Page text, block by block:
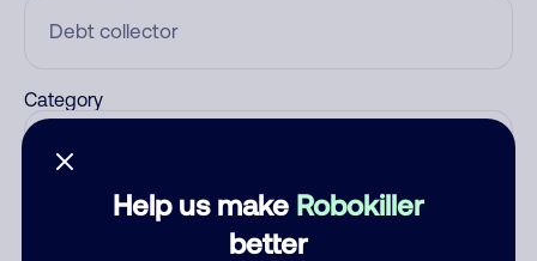
Help us make Robokiller
better
Category